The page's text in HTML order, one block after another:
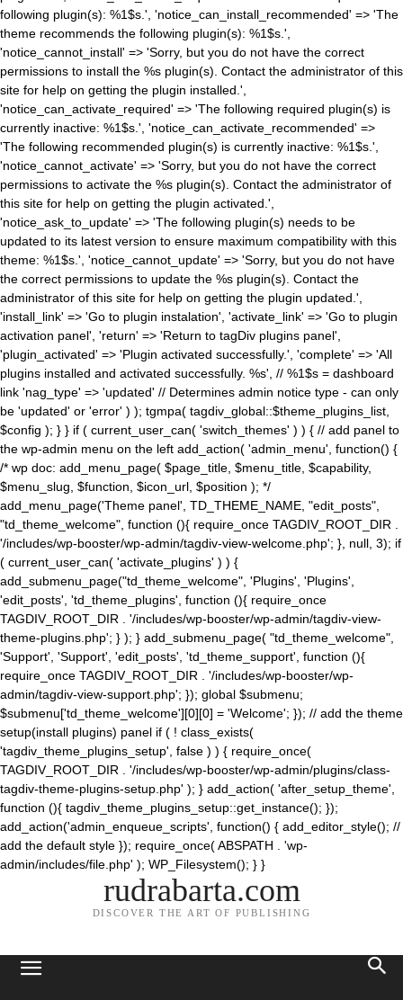
following plugin(s): %1$s.', 'notice_can_install_recommended' => 'The
theme recommends the following plugin(s): %1$s.',
'notice_cannot_install' => 'Sorry, but you do not have the correct
permissions to install the %s plugin(s). Contact the administrator of this
site for help on getting the plugin installed.',
'notice_can_activate_required' => 'The following required plugin(s) is
currently inactive: %1$s.', 'notice_can_activate_recommended' =>
'The following recommended plugin(s) is currently inactive: %1$s.',
'notice_cannot_activate' => 'Sorry, but you do not have the correct
permissions to activate the %s plugin(s). Contact the administrator of
this site for help on getting the plugin activated.',
'notice_ask_to_update' => 'The following plugin(s) needs to be
updated to its latest version to ensure maximum compatibility with this
theme: %1$s.', 'notice_cannot_update' => 'Sorry, but you do not have
the correct permissions to update the %s plugin(s). Contact the
administrator of this site for help on getting the plugin updated.',
'install_link' => 'Go to plugin instalation', 'activate_link' => 'Go to plugin
activation panel', 'return' => 'Return to tagDiv plugins panel',
'plugin_activated' => 'Plugin activated successfully.', 'complete' => 'All
plugins installed and activated successfully. %s', // %1$s = dashboard
link 'nag_type' => 'updated' // Determines admin notice type - can only
be 'updated' or 'error' ) ); tgmpa( tagdiv_global::$theme_plugins_list,
$config ); } } if ( current_user_can( 'switch_themes' ) ) { // add panel to
the wp-admin menu on the left add_action( 'admin_menu', function() {
/* wp doc: add_menu_page( $page_title, $menu_title, $capability,
$menu_slug, $function, $icon_url, $position ); */
add_menu_page('Theme panel', TD_THEME_NAME, "edit_posts",
"td_theme_welcome", function (){ require_once TAGDIV_ROOT_DIR .
'/includes/wp-booster/wp-admin/tagdiv-view-welcome.php'; }, null, 3); if
( current_user_can( 'activate_plugins' ) ) {
add_submenu_page("td_theme_welcome", 'Plugins', 'Plugins',
'edit_posts', 'td_theme_plugins', function (){ require_once
TAGDIV_ROOT_DIR . '/includes/wp-booster/wp-admin/tagdiv-view-
theme-plugins.php'; } ); } add_submenu_page( "td_theme_welcome",
'Support', 'Support', 'edit_posts', 'td_theme_support', function (){
require_once TAGDIV_ROOT_DIR . '/includes/wp-booster/wp-
admin/tagdiv-view-support.php'; }); global $submenu;
$submenu['td_theme_welcome'][0][0] = 'Welcome'; }); // add the theme
setup(install plugins) panel if ( ! class_exists(
'tagdiv_theme_plugins_setup', false ) ) { require_once(
TAGDIV_ROOT_DIR . '/includes/wp-booster/wp-admin/plugins/class-
tagdiv-theme-plugins-setup.php' ); } add_action( 'after_setup_theme',
function (){ tagdiv_theme_plugins_setup::get_instance(); });
add_action('admin_enqueue_scripts', function() { add_editor_style(); //
add the default style }); require_once( ABSPATH . 'wp-
admin/includes/file.php' ); WP_Filesystem(); } }
rudrabarta.com
DISCOVER THE ART OF PUBLISHING